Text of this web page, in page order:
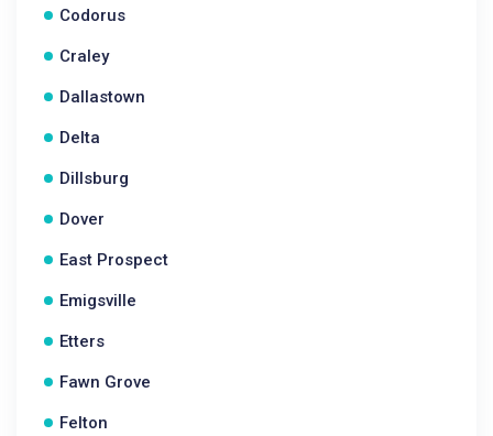
Codorus
Craley
Dallastown
Delta
Dillsburg
Dover
East Prospect
Emigsville
Etters
Fawn Grove
Felton